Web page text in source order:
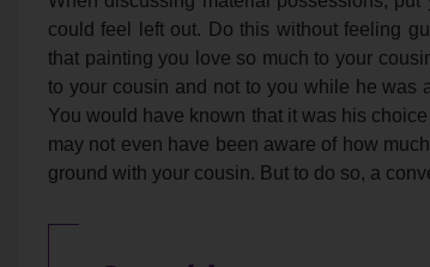
could feel left out. Do this without feeling
that painting you love so much to your
to your cousin and not to you while he was
You would have known that it was his
may not even have been aware of how
ground with your cousin. But to do so, a